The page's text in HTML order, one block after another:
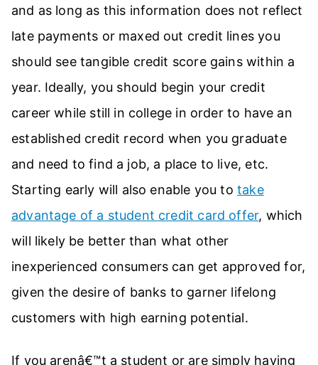
and as long as this information does not reflect
late payments or maxed out credit lines you
should see tangible credit score gains within a
year. Ideally, you should begin your credit
career while still in college in order to have an
established credit record when you graduate
and need to find a job, a place to live, etc.
Starting early will also enable you totake
advantage of a student credit card offer, which
will likely be better than what other
inexperienced consumers can get approved for,
given the desire of banks to garner lifelong
customers with high earning potential.
If you arenâ€™t a student or are simply having